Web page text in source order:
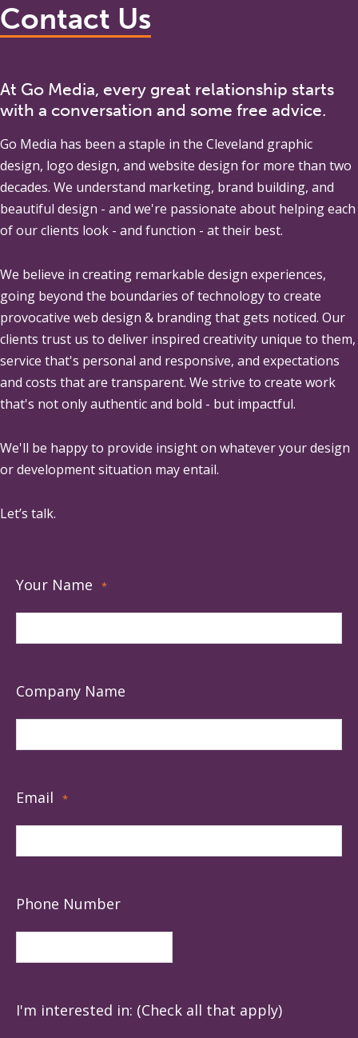
Contact Us
At Go Media, every great relationship starts
with a conversation and some free advice.
Go Media has been a staple in the Cleveland graphic
design, logo design, and website design for more than two
decades. We understand marketing, brand building, and
beautiful design - and we're passionate about helping each
of our clients look - and function - at their best.
We believe in creating remarkable design experiences,
going beyond the boundaries of technology to create
provocative web design & branding that gets noticed. Our
clients trust us to deliver inspired creativity unique to them,
service that's personal and responsive, and expectations
and costs that are transparent. We strive to create work
that's not only authentic and bold - but impactful.
We'll be happy to provide insight on whatever your design
or development situation may entail.
Let’s talk.
Your Name *
Company Name
Email *
Phone Number
I'm interested in: (Check all that apply)